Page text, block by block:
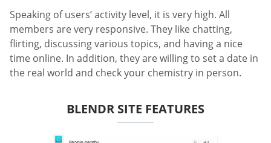
Speaking of users’ activity level, it is very high. All
members are very responsive. They like chatting,
flirting, discussing various topics, and having a nice
time online. In addition, they are willing to set a date in
the real world and check your chemistry in person.
BLENDR SITE FEATURES